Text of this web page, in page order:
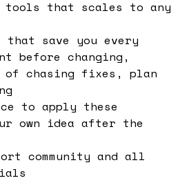
tools that scales to any
that save you every
before changing,
of chasing fixes, plan
to apply these
own idea after the
community and all